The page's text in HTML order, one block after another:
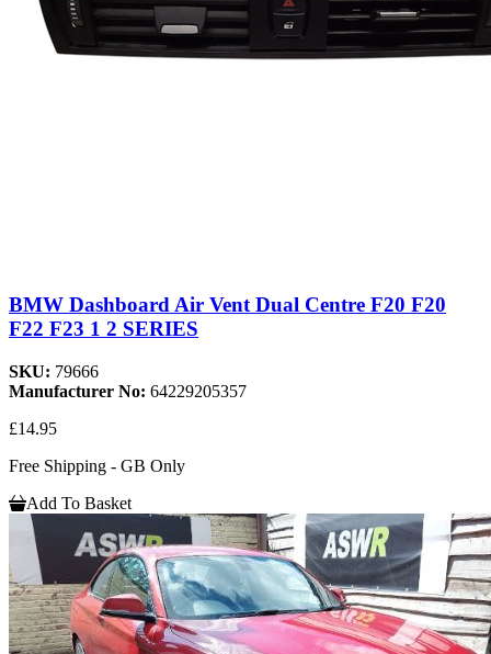
BMW Dashboard Air Vent Dual Centre F20 F20
F22 F23 1 2 SERIES
SKU: 79666
Manufacturer No: 64229205357
£14.95
Free Shipping - GB Only
Add To Basket